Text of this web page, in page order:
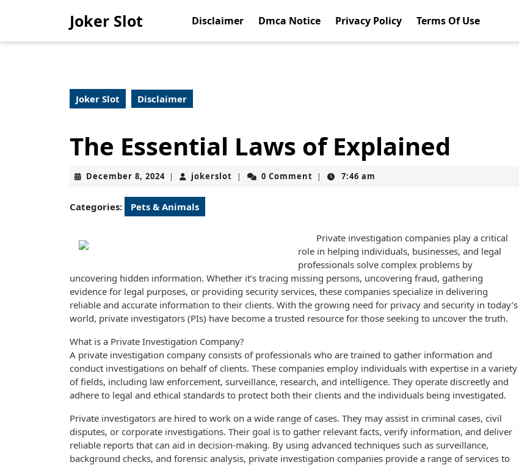
Joker Slot Disclaimer Dmca Notice Privacy Policy Terms Of Use
Joker Slot Disclaimer
The Essential Laws of Explained
December 8, 2024December
2024
| jokerslot jokerslot
| 0 Comment | 7:46 am
Categories: Pets & Animals
Private investigation companies play a critical
role in helping individuals, businesses, and legal
professionals solve complex problems by
uncovering hidden information. Whether it’s tracing missing persons, uncovering fraud, gathering
evidence for legal purposes, or providing security services, these companies specialize in delivering
reliable and accurate information to their clients. With the growing need for privacy and security in today’s
world, private investigators (PIs) have become a trusted resource for those seeking to uncover the truth.
What is a Private Investigation Company?
A private investigation company consists of professionals who are trained to gather information and
conduct investigations on behalf of clients. These companies employ individuals with expertise in a variety
of fields, including law enforcement, surveillance, research, and intelligence. They operate discreetly and
adhere to legal and ethical standards to protect both their clients and the individuals being investigated.
Private investigators are hired to work on a wide range of cases. They may assist in criminal cases, civil
disputes, or corporate investigations. Their goal is to gather relevant facts, verify information, and deliver
reliable reports that can aid in decision-making. By using advanced techniques such as surveillance,
background checks, and forensic analysis, private investigation companies provide a range of services to